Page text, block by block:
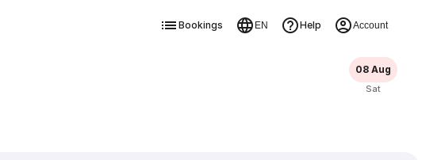
Bookings EN Help Account
08 Aug
Sat